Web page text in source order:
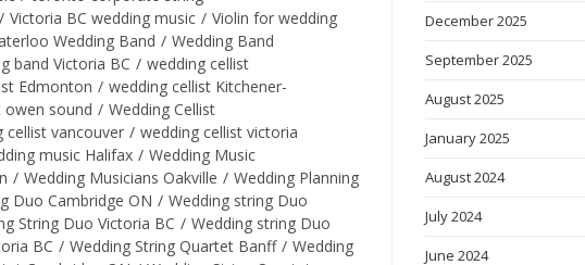
/ Victoria BC wedding music / Violin for wedding
Wedding Band / Wedding Band
band Victoria BC / wedding cellist
Edmonton / wedding cellist Kitchener-
owen sound / Wedding Cellist
cellist vancouver / wedding cellist victoria
music Halifax / Wedding Music
/ Wedding Musicians Oakville / Wedding Planning
Duo Cambridge ON / Wedding string Duo
String Duo Victoria BC / Wedding string Duo
BC / Wedding String Quartet Banff / Wedding
December 2025
September 2025
August 2025
January 2025
August 2024
July 2024
June 2024